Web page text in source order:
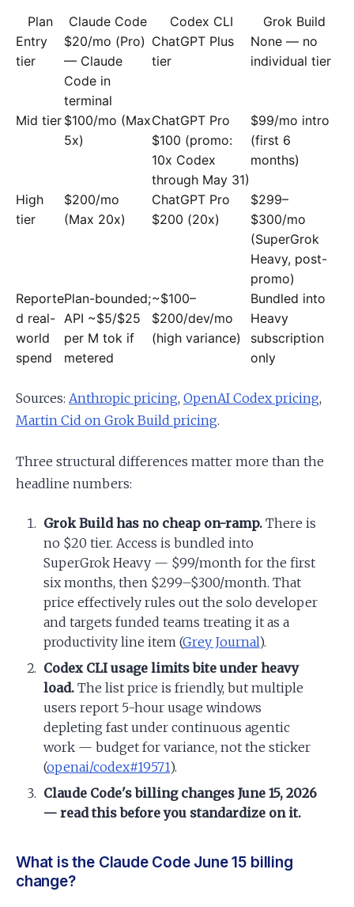
Plan Claude Code Codex CLI
Grok Build
Entry
tier
$20/mo (Pro)
— Claude
Code in
terminal
ChatGPT Plus
tier
None — no
individual tier
Mid tier $100/mo (Max
5x)
ChatGPT Pro
$100 (promo:
10x Codex
through May 31)
$99/mo intro
(first 6
months)
High
tier
$200/mo
(Max 20x)
ChatGPT Pro
$200 (20x)
$299–
$300/mo
(SuperGrok
Heavy, post-
promo)
Reporte
d real-
world
spend
Plan-bounded;
API ~$5/$25
per M tok if
metered
~$100–
$200/dev/mo
(high variance)
Bundled into
Heavy
subscription
only
Sources: Anthropic pricing, OpenAI Codex pricing,
Martin Cid on Grok Build pricing.
Three structural differences matter more than the
headline numbers:
Grok Build has no cheap on-ramp. There is
no $20 tier. Access is bundled into
SuperGrok Heavy — $99/month for the first
six months, then $299–$300/month. That
price effectively rules out the solo developer
and targets funded teams treating it as a
productivity line item (Grey Journal).
Codex CLI usage limits bite under heavy
load. The list price is friendly, but multiple
users report 5-hour usage windows
depleting fast under continuous agentic
work — budget for variance, not the sticker
(openai/codex#19571).
Claude Code's billing changes June 15, 2026
— read this before you standardize on it.
What is the Claude Code June 15 billing
change?